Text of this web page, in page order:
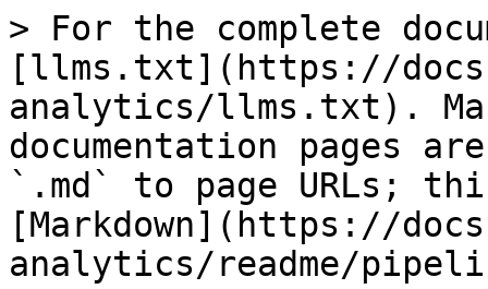
> For the complete
[llms.txt](https://
analytics/llms.txt).
documentation pages
`.md` to page URLs;
[Markdown](https://
analytics/readme/